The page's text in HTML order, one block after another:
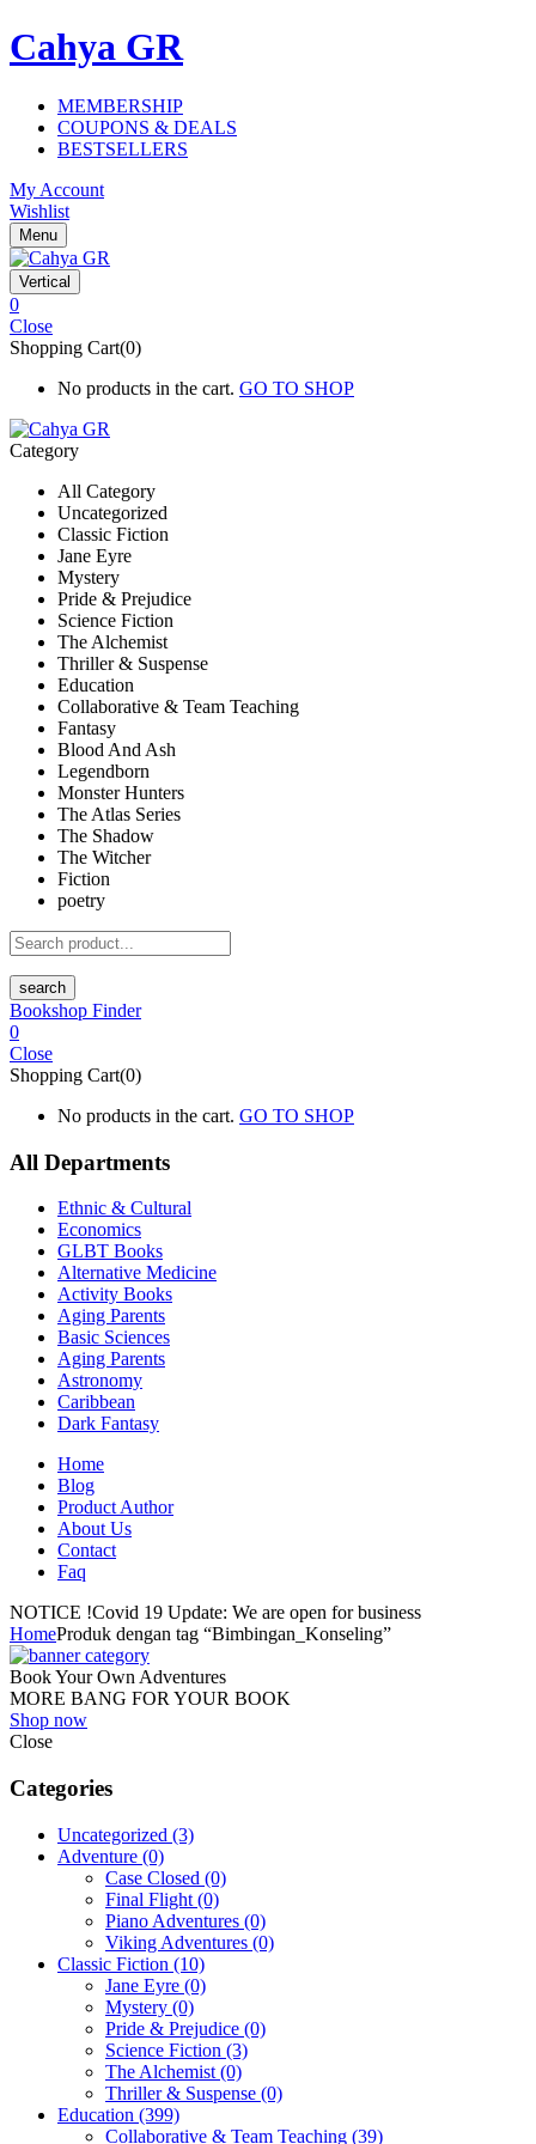
Cahya GR
MEMBERSHIP
COUPONS & DEALS
BESTSELLERS
My Account
Wishlist
Menu
Vertical
0
Close
Shopping Cart(0)
No products in the cart. GO TO SHOP
Category
All Category
Uncategorized
Classic Fiction
Jane Eyre
Mystery
Pride & Prejudice
Science Fiction
The Alchemist
Thriller & Suspense
Education
Collaborative & Team Teaching
Fantasy
Blood And Ash
Legendborn
Monster Hunters
The Atlas Series
The Shadow
The Witcher
Fiction
poetry
search
Bookshop Finder
0
Close
Shopping Cart(0)
No products in the cart. GO TO SHOP
All Departments
Ethnic & Cultural
Economics
GLBT Books
Alternative Medicine
Activity Books
Aging Parents
Basic Sciences
Aging Parents
Astronomy
Caribbean
Dark Fantasy
Home
Blog
Product Author
About Us
Contact
Faq
NOTICE !Covid 19 Update: We are open for business
HomeProduk dengan tag “Bimbingan_Konseling”
Book Your Own Adventures
MORE BANG FOR YOUR BOOK
Shop now
Close
Categories
Uncategorized (3)
Adventure (0)
Case Closed (0)
Final Flight (0)
Piano Adventures (0)
Viking Adventures (0)
Classic Fiction (10)
Jane Eyre (0)
Mystery (0)
Pride & Prejudice (0)
Science Fiction (3)
The Alchemist (0)
Thriller & Suspense (0)
Education (399)
Collaborative & Team Teaching (39)